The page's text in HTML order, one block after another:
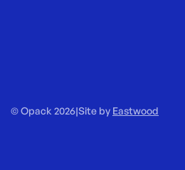
© Opack 2026|Site by Eastwood